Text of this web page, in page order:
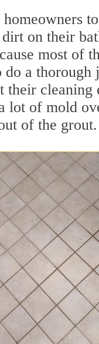
on their
most of
do a
their cleaning
lot of mold
of the grout.